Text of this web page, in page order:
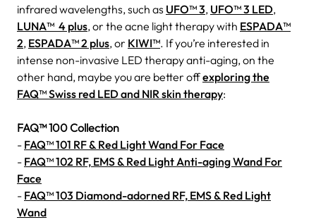
infrared wavelengths, such as UFO™ 3, UFO™ 3 LED,
LUNA™ 4 plus, or the acne light therapy with ESPADA™
2, ESPADA™ 2 plus, or KIWI™. If you’re interested in
intense non-invasive LED therapy anti-aging, on the
other hand, maybe you are better offexploring the
FAQ™ Swiss red LED and NIR skin therapy:
FAQ™ 100 Collection
- FAQ™ 101 RF & Red Light Wand For Face
- FAQ™ 102 RF, EMS & Red Light Anti-aging Wand For
Face
- FAQ™ 103 Diamond-adorned RF, EMS & Red Light
Wand